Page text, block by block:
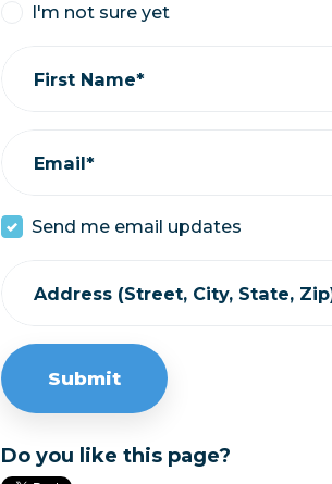
I'm not sure yet
First Name*
Email*
Send me email updates
Address (Street, City, State,
Do you like this page?